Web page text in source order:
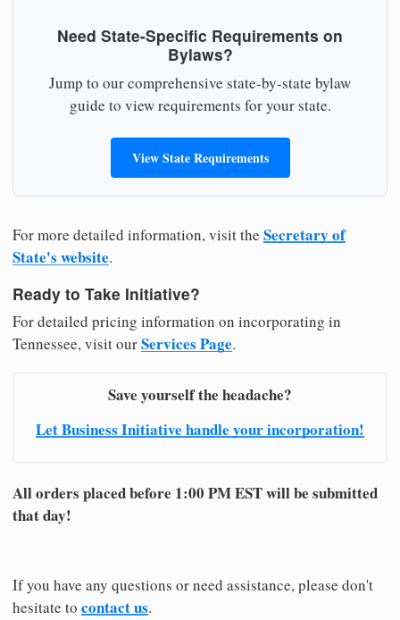
Need State-Specific Requirements on
Bylaws?
Jump to our comprehensive state-by-state bylaw
guide to view requirements for your state.
View State Requirements
For more detailed information, visit the Secretary of
State's website.
Ready to Take Initiative?
For detailed pricing information on incorporating in
Tennessee, visit ourServices Page.
Save yourself the headache?
Let Business Initiative handle your incorporation!
All orders placed before 1:00 PM EST will be submitted
that day!
If you have any questions or need assistance, please don't
hesitate to contact us.